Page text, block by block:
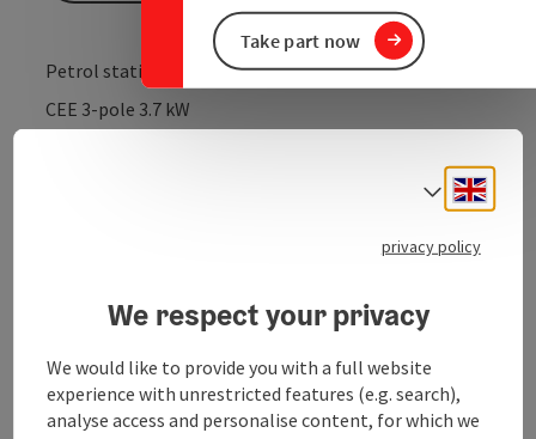
Take part now
Petrol station at the Spar car park, Ehrenreiterweg 5.
CEE 3-pole 3.7 kW
CEE 3-pole 3.7 kW
Number of parking spaces: 1 parking space for single-
technically planned at the moment!
Phone: +43 7243 551 33821
Web: www.spar.at
Select
privacy policy
We respect your privacy
We would like to provide you with a full website
experience with unrestricted features (e.g. search),
analyse access and personalise content, for which we